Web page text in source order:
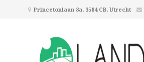
Princetonlaan 8a, 3584 CB, Utrecht